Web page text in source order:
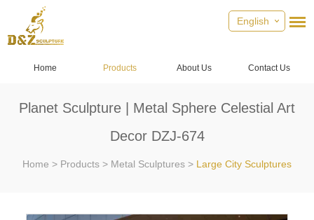
English
Home Products About Us Contact Us
Planet Sculpture | Metal Sphere Celestial Art
Decor DZJ-674
Home > Products > Metal Sculptures > Large City Sculptures